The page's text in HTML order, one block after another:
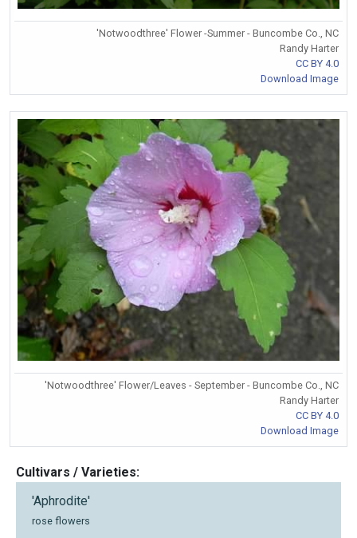
'Notwoodthree' Flower -Summer - Buncombe Co., NC
Randy Harter
CC BY 4.0
Download Image
'Notwoodthree' Flower/Leaves - September - Buncombe Co., NC
Randy Harter
CC BY 4.0
Download Image
Cultivars / Varieties:
'Aphrodite'
rose flowers